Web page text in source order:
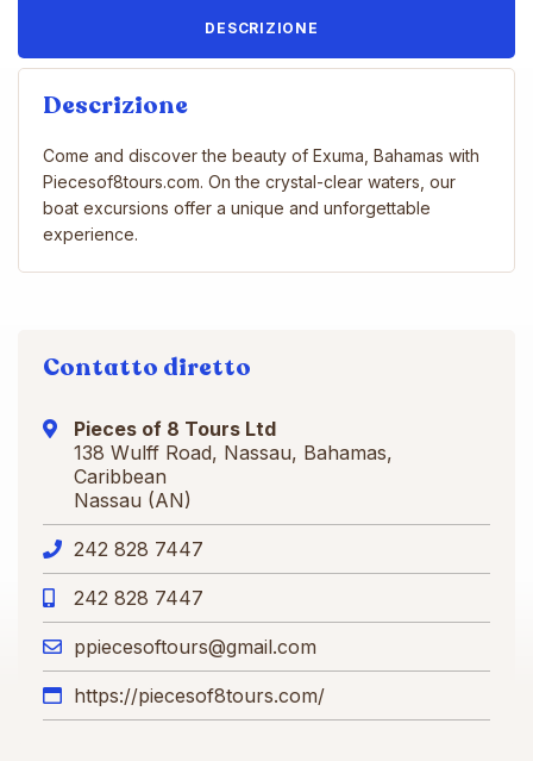
DESCRIZIONE
Descrizione
Come and discover the beauty of Exuma, Bahamas with
Piecesof8tours.com. On the crystal-clear waters, our
boat excursions offer a unique and unforgettable
experience.
Contatto diretto
Pieces of 8 Tours Ltd
138 Wulff Road, Nassau, Bahamas,
Caribbean
Nassau (AN)
242 828 7447
242 828 7447
ppiecesoftours@gmail.com
https://piecesof8tours.com/